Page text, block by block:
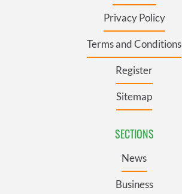
Privacy Policy
Terms and Conditions
Register
Sitemap
SECTIONS
News
Business